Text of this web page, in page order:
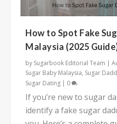
How to Spot Fake
Malaysia (2025
by Sugarbook Editorial Team |
Sugar Baby Malaysia, Sugar
Sugar Dating | 0
If you’re new to sugar
identify a fake sugar